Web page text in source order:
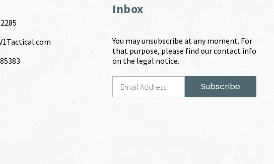
Inbox
You may unsubscribe at any moment. For
that purpose, please find our contact info
on the legal notice.